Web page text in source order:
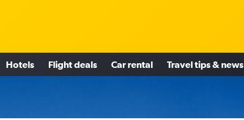
Hotels Flight deals Car rental Travel tips & news